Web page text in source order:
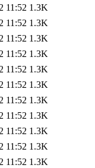
11:52 1.3K
11:52 1.3K
11:52 1.3K
11:52 1.3K
11:52 1.3K
11:52 1.3K
11:52 1.3K
11:52 1.3K
11:52 1.3K
11:52 1.3K
11:52 1.3K